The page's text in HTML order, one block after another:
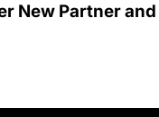
New Partner and